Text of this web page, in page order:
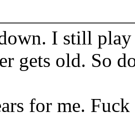
I still play
gets old. So
for me.